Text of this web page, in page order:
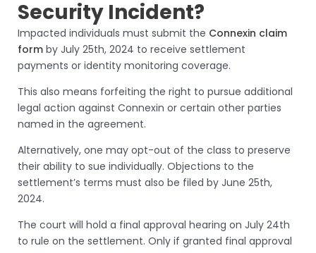
Security Incident?
Impacted individuals must submit the Connexin claim
form by July 25th, 2024 to receive settlement
payments or identity monitoring coverage.
This also means forfeiting the right to pursue additional
legal action against Connexin or certain other parties
named in the agreement.
Alternatively, one may opt-out of the class to preserve
their ability to sue individually. Objections to the
settlement’s terms must also be filed by June 25th,
2024.
The court will hold a final approval hearing on July 24th
to rule on the settlement. Only if granted final approval